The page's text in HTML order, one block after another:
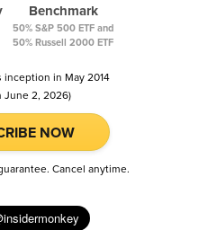
Benchmark
50% S&P 500 ETF and
50% Russell 2000 ETF
inception in May 2014
June 2, 2026)
NOW
Cancel anytime.